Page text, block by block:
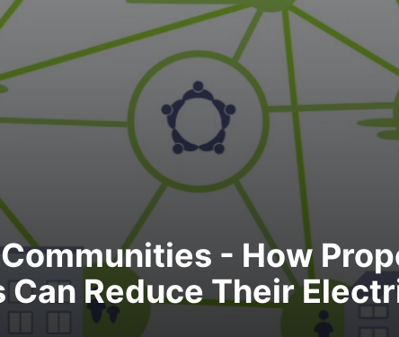
- How
Can Reduce Their